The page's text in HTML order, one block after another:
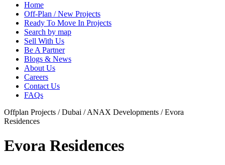
Home
Off-Plan / New Projects
Ready To Move In Projects
Search by map
Sell With Us
Be A Partner
Blogs & News
About Us
Careers
Contact Us
FAQs
Offplan Projects / Dubai / ANAX Developments / Evora
Residences
Evora Residences